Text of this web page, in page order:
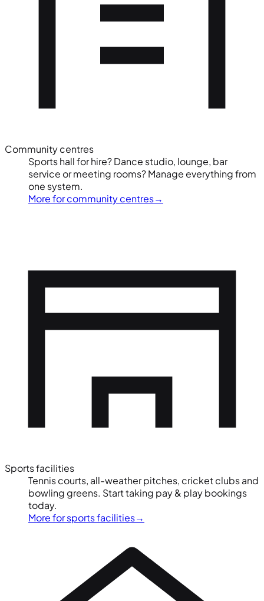
Community centres
Sports hall for hire? Dance studio, lounge, bar
service or meeting rooms? Manage everything from
one system.
More for community centres→
Sports facilities
Tennis courts, all-weather pitches, cricket clubs and
bowling greens. Start taking pay & play bookings
today.
More for sports facilities→